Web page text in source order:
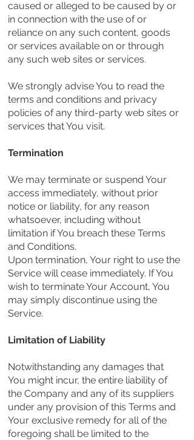
caused or alleged to be caused by or
in connection with the use of or
reliance on any such content, goods
or services available on or through
any such web sites or services.
We strongly advise You to read the
terms and conditions and privacy
policies of any third-party web sites or
services that You visit.
Termination
We may terminate or suspend Your
access immediately, without prior
notice or liability, for any reason
whatsoever, including without
limitation if You breach these Terms
and Conditions.
Upon termination, Your right to use the
Service will cease immediately. If You
wish to terminate Your Account, You
may simply discontinue using the
Service.
Limitation of Liability
Notwithstanding any damages that
You might incur, the entire liability of
the Company and any of its suppliers
under any provision of this Terms and
Your exclusive remedy for all of the
foregoing shall be limited to the